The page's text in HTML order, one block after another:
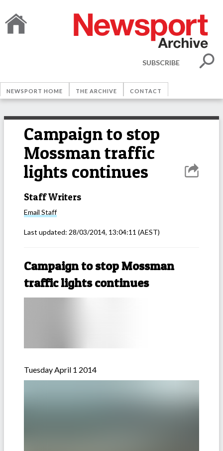
SUBSCRIBE
NEWSPORT HOME THE ARCHIVE CONTACT
Campaign to stop
Mossman traffic
lights continues
Staff Writers
Email Staff
Last updated: 28/03/2014, 13:04:11 (AEST)
Campaign to stop Mossman
traffic lights continues
Tuesday April 1 2014